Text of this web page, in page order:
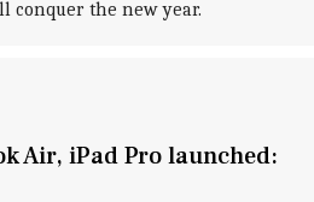
conquer the new year.
Air, iPad Pro launched: